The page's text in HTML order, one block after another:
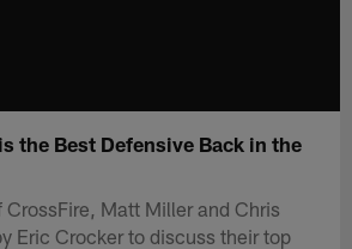
the Best Defensive Back in the
CrossFire, Matt Miller and Chris
Eric Crocker to discuss their top